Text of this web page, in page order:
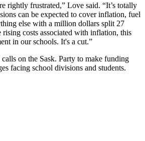
rightly frustrated,” Love said. “It’s totally
can be expected to cover inflation, fuel
else with a million dollars split 27
costs associated with inflation, this
in our schools. It's a cut.”
on the Sask. Party to make funding
facing school divisions and students.